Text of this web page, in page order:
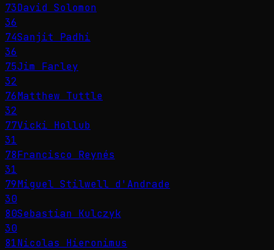
73David Solomon
36
74Sanjit Padhi
36
75Jim Farley
32
76Matthew Tuttle
32
77Vicki Hollub
31
78Francisco Reynés
31
79Miguel Stilwell d'Andrade
30
80Sebastian Kulczyk
30
81Nicolas Hieronimus